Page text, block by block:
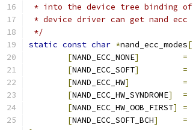
* into the device tree binding of
* device driver can get nand ecc
*/
static const char *nand_ecc_modes
[NAND_ECC_NONE] =
[NAND_ECC_SOFT] =
[NAND_ECC_HW] =
[NAND_ECC_HW_SYNDROME] =
[NAND_ECC_HW_OOB_FIRST] =
[NAND_ECC_SOFT_BCH] =